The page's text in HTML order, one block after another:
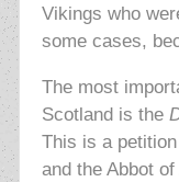
Vikings who
some cases,
The most
Scotland is the
This is a
and the Abbot